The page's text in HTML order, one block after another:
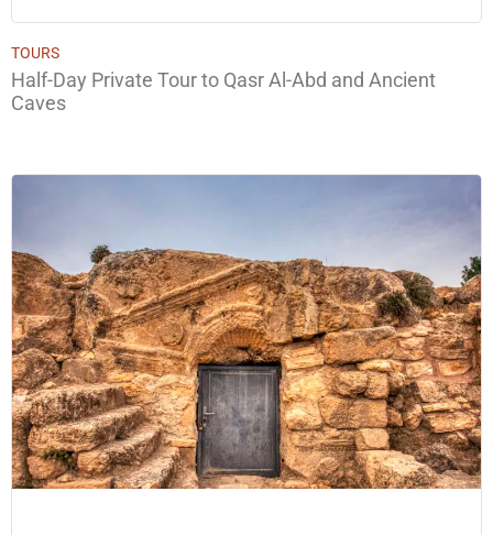
TOURS
Half-Day Private Tour to Qasr Al-Abd and Ancient
Caves